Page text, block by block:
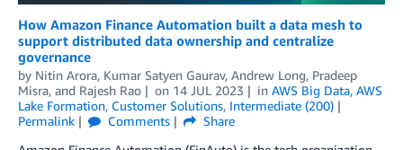
How Amazon Finance Automation built a data mesh to
support distributed data ownership and centralize
governance
by Nitin Arora, Kumar Satyen Gaurav, Andrew Long, Pradeep
Misra, and Rajesh Rao on 14 JUL 2023 in AWS Big Data, AWS
Lake Formation, Customer Solutions, Intermediate (200)
Permalink
Comments
Share